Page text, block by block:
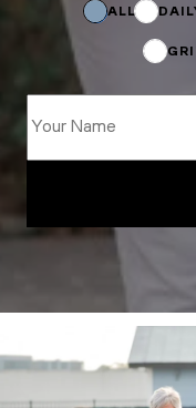
ALL
Subscriptions